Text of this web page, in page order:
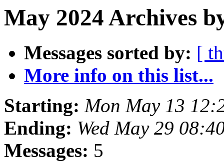
May 2024 Archives
Messages sorted by: [
More info on this list...
Starting: Mon May 13
Ending: Wed May 29
Messages: 5